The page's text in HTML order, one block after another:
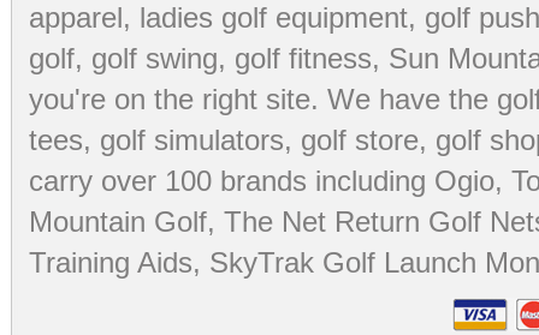
apparel, ladies golf equipment, golf
golf, golf swing, golf fitness, Sun
you're on the right site. We have the
tees, golf simulators, golf store, golf
carry over 100 brands including Ogio,
Mountain Golf, The Net Return Golf
Training Aids, SkyTrak Golf Launch